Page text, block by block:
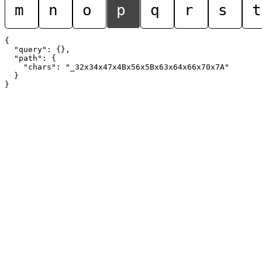
m n o p q r s t
{
  "query": {},
  "path": {
    "chars": "_32x34x47x4Bx56x5Bx63x64x66x70x7A"
  }